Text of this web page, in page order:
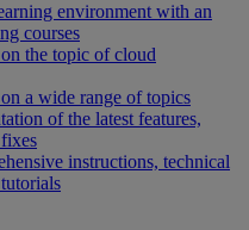
environment with an
courses
the topic of cloud
a wide range of topics
of the latest features,
instructions, technical